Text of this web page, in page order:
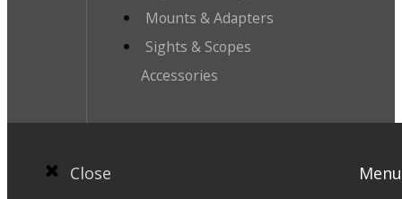
Mounts & Adapters
Sights & Scopes
Accessories
Close Menu